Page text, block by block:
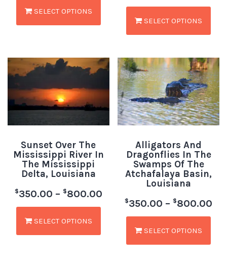
SELECT OPTIONS
SELECT OPTIONS
Sunset Over The
Mississippi River In
The Mississippi
Delta, Louisiana
$350.00 – $800.00
SELECT OPTIONS
Alligators And
Dragonflies In The
Swamps Of The
Atchafalaya Basin,
Louisiana
$350.00 – $800.00
SELECT OPTIONS